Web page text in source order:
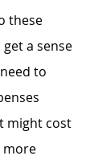
these
a sense
to
might cost
more